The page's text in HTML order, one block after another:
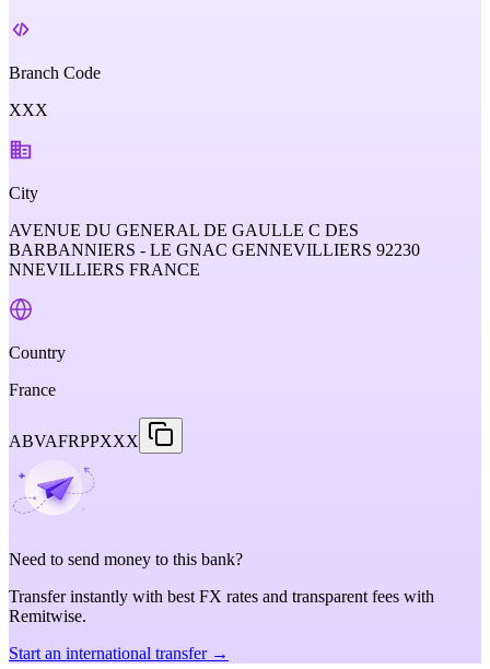
Branch Code
XXX
City
AVENUE DU GENERAL DE GAULLE C DES
BARBANNIERS - LE GNAC GENNEVILLIERS 92230
NNEVILLIERS FRANCE
Country
France
ABVAFRPPXXX
Need to send money to this bank?
Transfer instantly with best FX rates and transparent fees with
Remitwise.
Start an international transfer →